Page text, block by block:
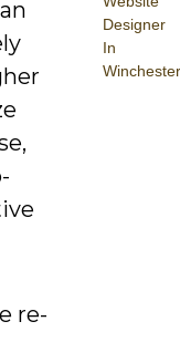
Designer
In
Winchester
re-